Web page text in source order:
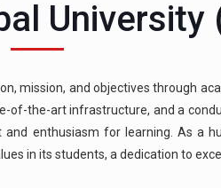
University
mission, and objectives through
the-art infrastructure, and a
enthusiasm for learning. As a
in its students, a dedication to